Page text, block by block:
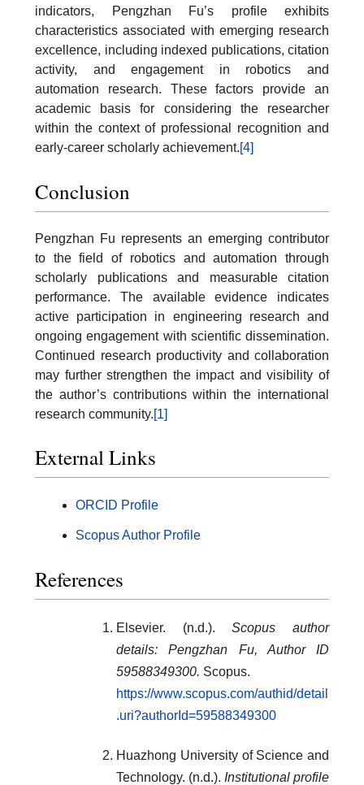
indicators, Pengzhan Fu’s profile exhibits
characteristics associated with emerging research
excellence, including indexed publications, citation
activity, and engagement in robotics and
automation research. These factors provide an
academic basis for considering the researcher
within the context of professional recognition and
early-career scholarly achievement.[4]
Conclusion
Pengzhan Fu represents an emerging contributor
to the field of robotics and automation through
scholarly publications and measurable citation
performance. The available evidence indicates
active participation in engineering research and
ongoing engagement with scientific dissemination.
Continued research productivity and collaboration
may further strengthen the impact and visibility of
the author’s contributions within the international
research community.[1]
External Links
ORCID Profile
Scopus Author Profile
References
Elsevier. (n.d.).Scopus author
details: Pengzhan Fu, Author ID
59588349300. Scopus.
https://www.scopus.com/authid/detail
.uri?authorId=59588349300
Huazhong University of Science and
Technology. (n.d.). Institutional profile